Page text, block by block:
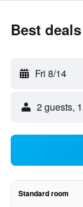
Best
Fri 8/14
2 guests,
Standard room